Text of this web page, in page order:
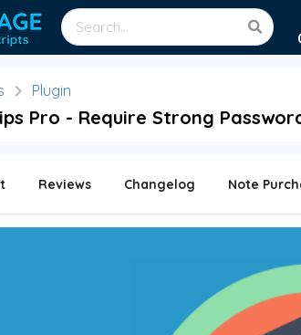
Plugin
Pro - Require Strong
Reviews Changelog Note